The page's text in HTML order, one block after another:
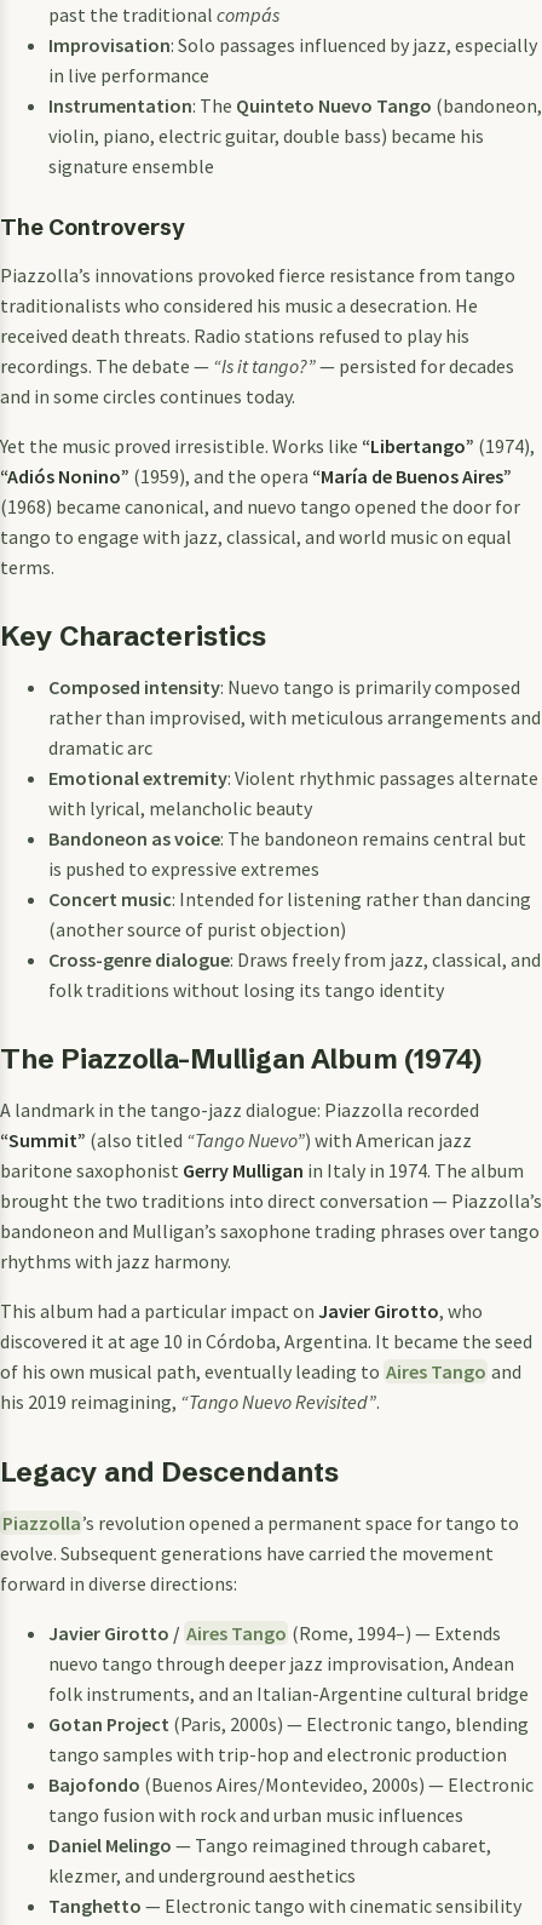
past the traditional compás
Improvisation: Solo passages influenced by jazz, especially
in live performance
Instrumentation: The Quinteto Nuevo Tango (bandoneon,
violin, piano, electric guitar, double bass) became his
signature ensemble
The Controversy
Piazzolla’s innovations provoked fierce resistance from tango
traditionalists who considered his music a desecration. He
received death threats. Radio stations refused to play his
recordings. The debate — “Is it tango?”— persisted for decades
and in some circles continues today.
Yet the music proved irresistible. Works like “Libertango” (1974),
“Adiós Nonino” (1959), and the opera “María de Buenos Aires”
(1968) became canonical, and nuevo tango opened the door for
tango to engage with jazz, classical, and world music on equal
terms.
Key Characteristics
Composed intensity: Nuevo tango is primarily composed
rather than improvised, with meticulous arrangements and
dramatic arc
Emotional extremity: Violent rhythmic passages alternate
with lyrical, melancholic beauty
Bandoneon as voice: The bandoneon remains central but
is pushed to expressive extremes
Concert music: Intended for listening rather than dancing
(another source of purist objection)
Cross-genre dialogue: Draws freely from jazz, classical, and
folk traditions without losing its tango identity
The Piazzolla-Mulligan Album (1974)
A landmark in the tango-jazz dialogue: Piazzolla recorded
“Summit” (also titled “Tango Nuevo”) with American jazz
baritone saxophonist Gerry Mulligan in Italy in 1974. The album
brought the two traditions into direct conversation — Piazzolla’s
bandoneon and Mulligan’s saxophone trading phrases over tango
rhythms with jazz harmony.
This album had a particular impact on Javier Girotto, who
discovered it at age 10 in Córdoba, Argentina. It became the seed
of his own musical path, eventually leading to Aires Tango and
his 2019 reimagining, “Tango Nuevo Revisited”.
Legacy and Descendants
Piazzolla’s revolution opened a permanent space for tango to
evolve. Subsequent generations have carried the movement
forward in diverse directions:
Javier Girotto / Aires Tango (Rome, 1994–) — Extends
nuevo tango through deeper jazz improvisation, Andean
folk instruments, and an Italian-Argentine cultural bridge
Gotan Project (Paris, 2000s) — Electronic tango, blending
tango samples with trip-hop and electronic production
Bajofondo (Buenos Aires/Montevideo, 2000s) — Electronic
tango fusion with rock and urban music influences
Daniel Melingo — Tango reimagined through cabaret,
klezmer, and underground aesthetics
Tanghetto — Electronic tango with cinematic sensibility